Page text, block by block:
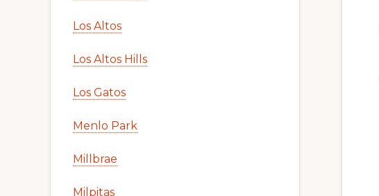
Los Altos
Los Altos Hills
Los Gatos
Menlo Park
Millbrae
Milpitas